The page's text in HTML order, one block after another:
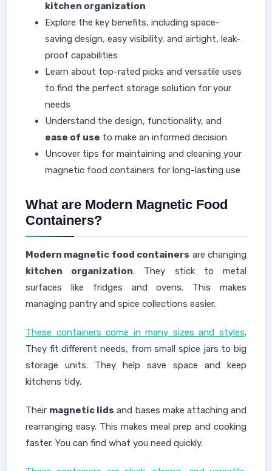
kitchen organization
Explore the key benefits, including space-
saving design, easy visibility, and airtight, leak-
proof capabilities
Learn about top-rated picks and versatile uses
to find the perfect storage solution for your
needs
Understand the design, functionality, and
ease of use to make an informed decision
Uncover tips for maintaining and cleaning your
magnetic food containers for long-lasting use
What are Modern Magnetic Food
Containers?
Modern magnetic food containers are changing
kitchen organization. They stick to metal
surfaces like fridges and ovens. This makes
managing pantry and spice collections easier.
These containers come in many sizes and styles.
They fit different needs, from small spice jars to big
storage units. They help save space and keep
kitchens tidy.
Their magnetic lids and bases make attaching and
rearranging easy. This makes meal prep and cooking
faster. You can find what you need quickly.